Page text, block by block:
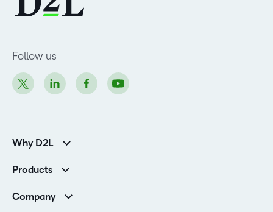
Follow us
Why D2L
Customer Reviews
K-12 Customers
Products
Services
Company